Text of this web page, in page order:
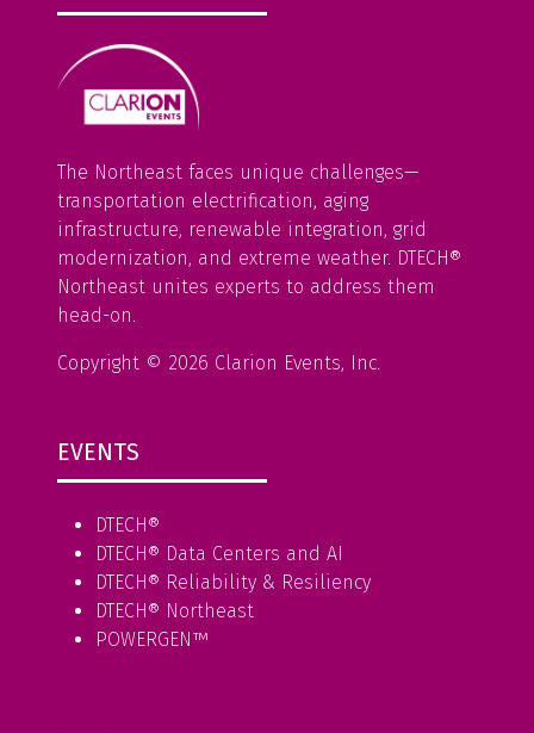
The Northeast faces unique challenges—
transportation electrification, aging
infrastructure, renewable integration, grid
modernization, and extreme weather. DTECH®
Northeast unites experts to address them
head-on.
Copyright © 2026 Clarion Events, Inc.
EVENTS
DTECH®
DTECH® Data Centers and AI
DTECH® Reliability & Resiliency
DTECH® Northeast
POWERGEN™